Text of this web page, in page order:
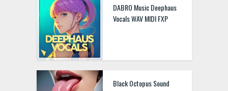
DABRO Music Deephaus
Vocals WAV MIDI FXP
Black Octopus Sound